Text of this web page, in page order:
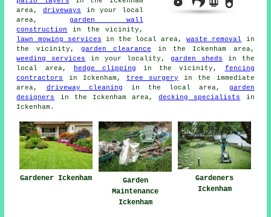
area, driveways in your local
area, garden wall
construction
in the vicinity,
lawn mowing services in the local area,waste removal
in
the vicinity, garden clearance in the Ickenham area,
weeding services
in your locality, garden sheds in the
local area,
hedge clipping in the vicinity, fencing
contractors
in Ickenham, tree surgery in the immediate
area, driveway cleaning in the local area, garden
designers
in the Ickenham area,decking specialists
in
Ickenham.
Gardener Ickenham
Garden
Maintenance
Ickenham
Gardeners
Ickenham